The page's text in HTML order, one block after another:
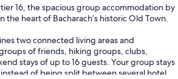
16, the spacious group accommodation by
the heart of Bacharach’s historic Old Town.
two connected living areas and
of friends, hiking groups, clubs,
stays of up to 16 guests. Your group stays
of being split between several hotel